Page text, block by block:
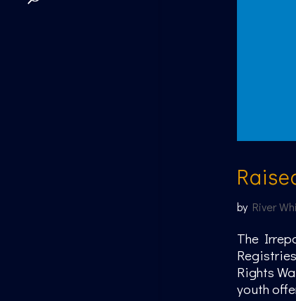
by River
The
Rights
youth